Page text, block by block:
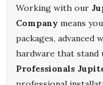
Working with our
Company means
packages, advanced
hardware that stand
Professionals